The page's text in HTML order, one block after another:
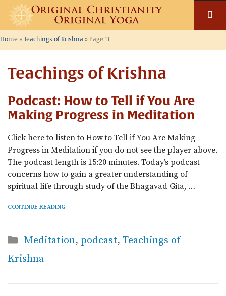
Skip
content
Home » Teachings of Krishna » Page 11
Teachings of Krishna
Podcast: How to Tell if You Are
Making Progress in Meditation
Click here to listen to How to Tell if You Are Making
Progress in Meditation if you do not see the player above.
The podcast length is 15:20 minutes. Today’s podcast
concerns how to gain a greater understanding of
spiritual life through study of the Bhagavad Gita, …
CONTINUE READING
Categories
Meditation, podcast, Teachings of
Krishna